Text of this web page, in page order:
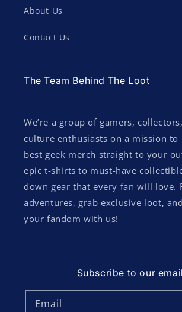
About Us
Contact Us
The Team Behind The Loot
We’re a group of gamers,
culture enthusiasts on a mission to
best geek merch straight to your
epic t-shirts to must-have
down gear that every fan will love.
adventures, grab exclusive loot,
your fandom with us!
Subscribe to our
Email